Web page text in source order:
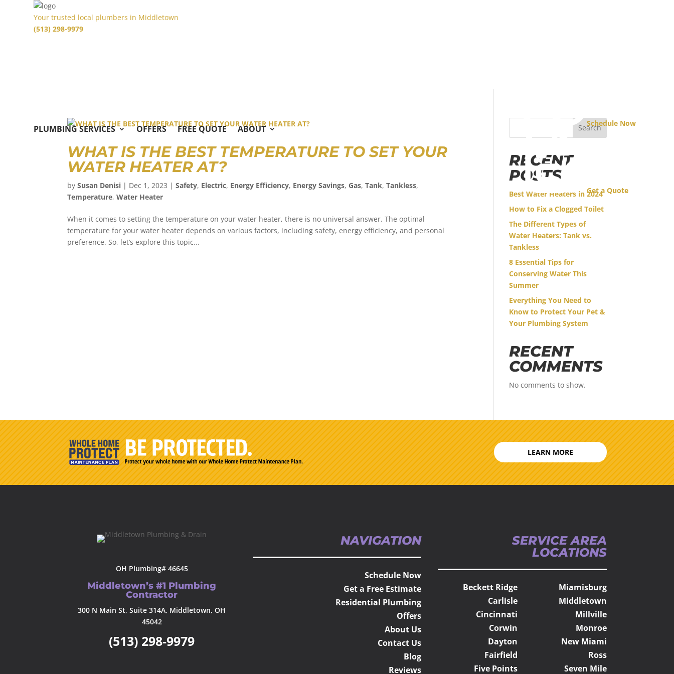
Your trusted local plumbers in Middletown
(513) 298-9979
PLUMBING SERVICES OFFERS FREE QUOTE ABOUT
Schedule Now
Get a Quote
WHAT IS THE BEST TEMPERATURE TO SET YOUR
WATER HEATER AT?
bySusan Denisi | Dec 1, 2023 |Safety, Electric, Energy Efficiency, Energy Savings, Gas,Tank,Tankless,
Temperature,Water Heater
When it comes to setting the temperature on your water heater, there is no universal answer. The optimal
temperature for your water heater depends on various factors, including safety, energy efficiency, and personal
preference. So, let’s explore this topic...
Search
RECENT
POSTS
Best Water Heaters in 2024
How to Fix a Clogged Toilet
The Different Types of
Water Heaters: Tank vs.
Tankless
8 Essential Tips for
Conserving Water This
Summer
Everything You Need to
Know to Protect Your Pet &
Your Plumbing System
RECENT
COMMENTS
No comments to show.
LEARN MORE
OH Plumbing# 46645
Middletown’s #1 Plumbing
Contractor
300 N Main St, Suite 314A, Middletown, OH
45042
(513) 298-9979
NAVIGATION
Schedule Now
Get a Free Estimate
Residential Plumbing
Offers
About Us
Contact Us
Blog
Reviews
SERVICE AREA
LOCATIONS
Beckett Ridge
Carlisle
Cincinnati
Corwin
Dayton
Fairfield
Five Points
Miamisburg
Middletown
Millville
Monroe
New Miami
Ross
Seven Mile